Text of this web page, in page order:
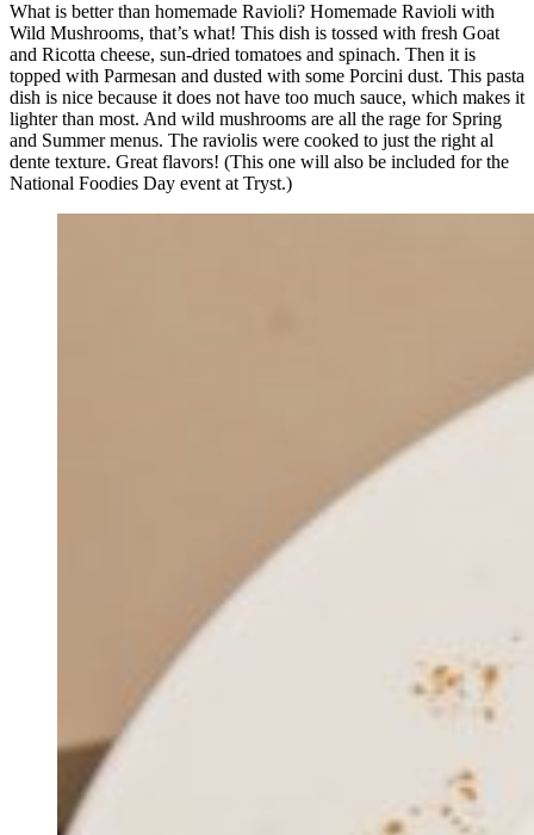
What is better than homemade Ravioli? Homemade Ravioli with
Wild Mushrooms, that’s what! This dish is tossed with fresh Goat
and Ricotta cheese, sun-dried tomatoes and spinach. Then it is
topped with Parmesan and dusted with some Porcini dust. This pasta
dish is nice because it does not have too much sauce, which makes it
lighter than most. And wild mushrooms are all the rage for Spring
and Summer menus. The raviolis were cooked to just the right al
dente texture. Great flavors! (This one will also be included for the
National Foodies Day event at Tryst.)